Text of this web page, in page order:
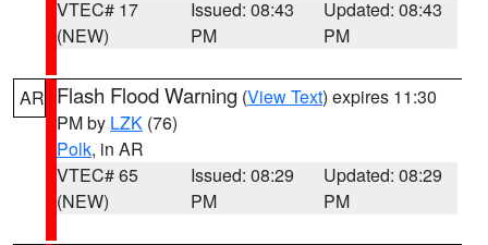
VTEC# 17
(NEW)
Issued: 08:43
PM
Updated: 08:43
PM
AR Flash Flood Warning (View Text) expires 11:30
PM by LZK (76)
Polk, in AR
VTEC# 65
(NEW)
Issued: 08:29
PM
Updated: 08:29
PM